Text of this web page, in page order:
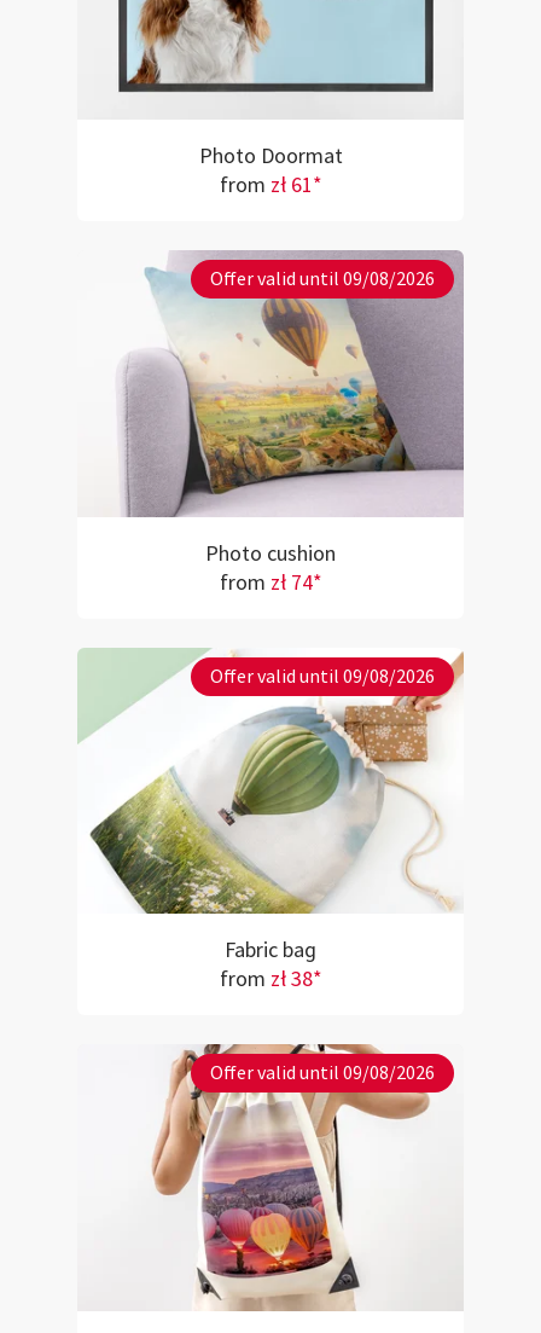
Photo Doormat
from zł 61*
Offer valid until 09/08/2026
Photo cushion
from zł 74*
Offer valid until 09/08/2026
Fabric bag
from zł 38*
Offer valid until 09/08/2026